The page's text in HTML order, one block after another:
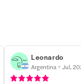
Leonardo
Argentina Jul,